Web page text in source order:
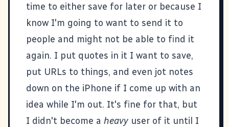
time to either save for later or because I
know I'm going to want to send it to
people and might not be able to find it
again. I put quotes in it I want to save,
put URLs to things, and even jot notes
down on the iPhone if I come up with an
idea while I'm out. It's fine for that, but
I didn't become a heavy user of it until I